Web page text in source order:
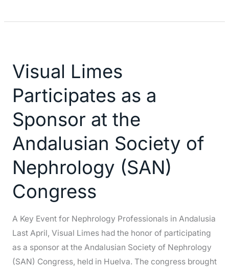
Visual Limes
Participates as a
Sponsor at the
Andalusian Society of
Nephrology (SAN)
Congress
A Key Event for Nephrology Professionals in Andalusia
Last April, Visual Limes had the honor of participating
as a sponsor at the Andalusian Society of Nephrology
(SAN) Congress, held in Huelva. The congress brought
Participates
a
Sponsor
at
the
Society
of
Nephrology
Congress